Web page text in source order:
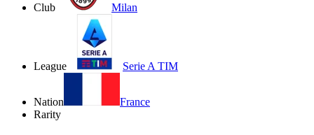
Club Milan
League Serie A TIM
Nation
France
Rarity